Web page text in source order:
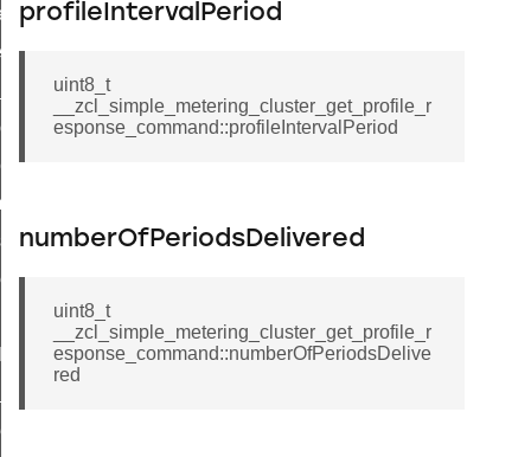
profileIntervalPeriod
uint8_t
__zcl_simple_metering_cluster_get_profile_r
esponse_command::profileIntervalPeriod
numberOfPeriodsDelivered
uint8_t
__zcl_simple_metering_cluster_get_profile_r
esponse_command::numberOfPeriodsDelive
red